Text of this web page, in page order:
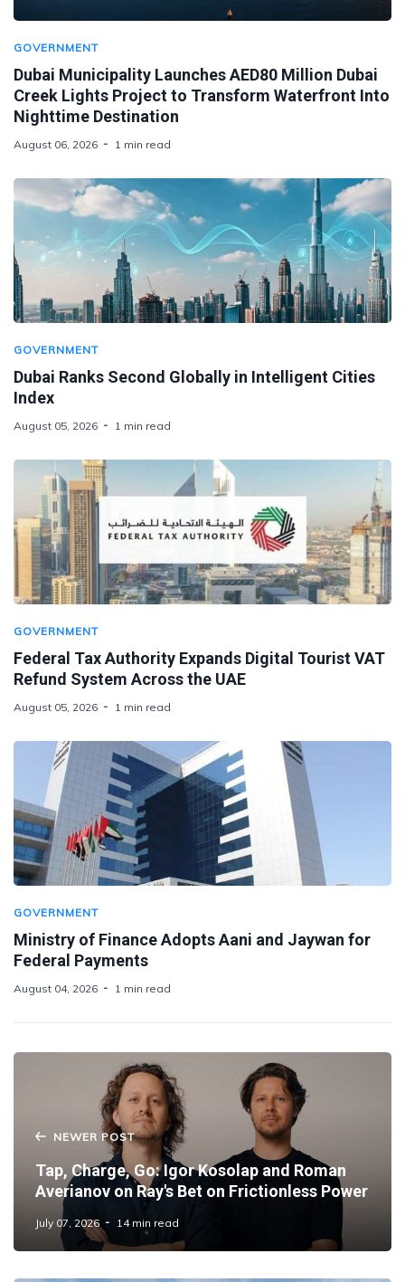
GOVERNMENT
Dubai Municipality Launches AED80 Million Dubai
Creek Lights Project to Transform Waterfront Into
Nighttime Destination
August 06, 2026 1 min read
GOVERNMENT
Dubai Ranks Second Globally in Intelligent Cities
Index
August 05, 2026 1 min read
GOVERNMENT
Federal Tax Authority Expands Digital Tourist VAT
Refund System Across the UAE
August 05, 2026 1 min read
GOVERNMENT
Ministry of Finance Adopts Aani and Jaywan for
Federal Payments
August 04, 2026 1 min read
NEWER POST
Tap, Charge, Go: Igor Kosolap and Roman
Averianov on Ray's Bet on Frictionless Power
July 07, 2026 14 min read